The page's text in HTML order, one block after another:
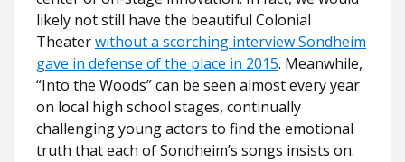
likely not still have the beautiful Colonial
Theaterwithout a scorching interview Sondheim
gave in defense of the place in 2015. Meanwhile,
“Into the Woods” can be seen almost every year
on local high school stages, continually
challenging young actors to find the emotional
truth that each of Sondheim’s songs insists on.